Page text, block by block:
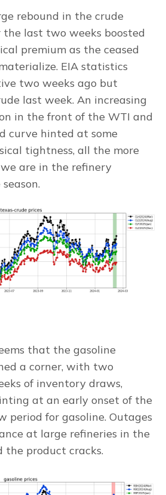
rebound in the crude
the last two weeks boosted
premium as the ceased
EIA statistics
two weeks ago but
last week. An increasing
in the front of the WTI and
curve hinted at some
tightness, all the more
are in the refinery
that the gasoline
a corner, with two
of inventory draws,
at an early onset of the
period for gasoline. Outages
at large refineries in the
the product cracks.